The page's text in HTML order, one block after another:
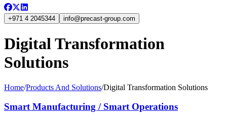
+971 4 2045344 info@precast-group.com
Digital Transformation
Solutions
Home/Products And Solutions/Digital Transformation Solutions
Smart Manufacturing / Smart Operations